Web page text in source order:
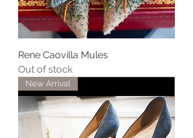
Rene Caovilla Mules
Out of stock
New Arrival